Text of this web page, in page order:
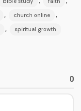
, church online ,
, spiritual growth
0